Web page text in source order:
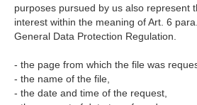
purposes pursued by us also represent
interest within the meaning of Art. 6
General Data Protection Regulation.
- the page from which the file was
- the name of the file,
- the date and time of the request,